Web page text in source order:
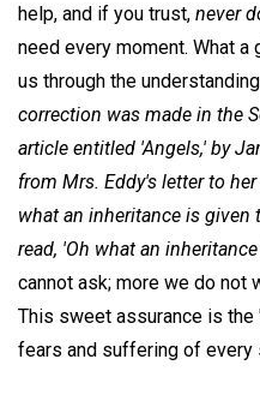
help, and if you trust, never
need every moment. What
us through the
correction was made in the
article entitled 'Angels,' by
from Mrs. Eddy's letter to
what an inheritance is given
read, 'Oh what an
cannot ask; more we do not
This sweet assurance is
fears and suffering of every